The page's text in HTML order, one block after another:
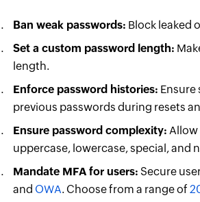
Ban weak passwords: Block leaked
Set a custom password length:
length.
Enforce password histories:
previous passwords during resets
Ensure password complexity: Allow
uppercase, lowercase, special, and
Mandate MFA for users: Secure
and OWA. Choose from a range of